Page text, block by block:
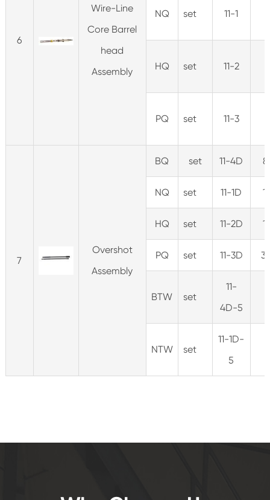
6
Wire-Line
Core Barrel
head
Assembly
NQ set 11-1
HQ set 11-2
PQ set 11-3
7
Overshot
Assembly
BQ set 11-4D
NQ set 11-1D
HQ set 11-2D
PQ set 11-3D
BTW set
11-
4D-5
NTW set
11-1D-
5